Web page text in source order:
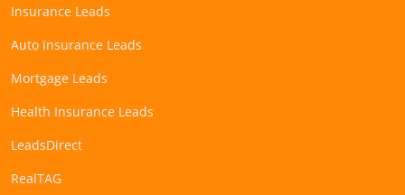
Insurance Leads
Auto Insurance Leads
Mortgage Leads
Health Insurance Leads
LeadsDirect
RealTAG